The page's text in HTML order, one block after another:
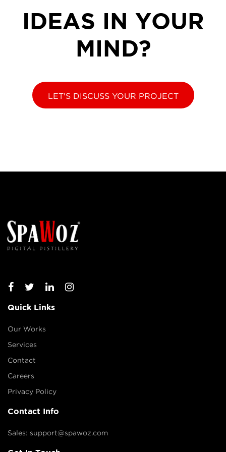
IDEAS IN YOUR
MIND?
LET'S DISCUSS YOUR PROJECT
Quick Links
Our Works
Services
Contact
Careers
Privacy Policy
Contact Info
Sales: support@spawoz.com